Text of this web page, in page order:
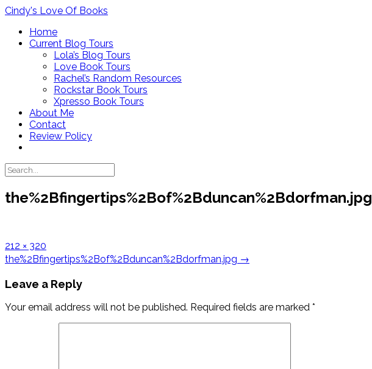
Skip
content
Cindy's Love Of Books
Home
Current Blog Tours
Lola’s Blog Tours
Love Book Tours
Rachel’s Random Resources
Rockstar Book Tours
Xpresso Book Tours
About Me
Contact
Review Policy
the%2Bfingertips%2Bof%2Bduncan%2Bdorfman.jpg
Full
size
212 × 320
Post
navigation
the%2Bfingertips%2Bof%2Bduncan%2Bdorfman.jpg →
Leave a Reply
Your email address will not be published. Required fields are marked *